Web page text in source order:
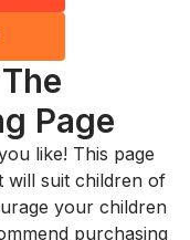
Page
like! This page
will suit children of
your children
purchasing